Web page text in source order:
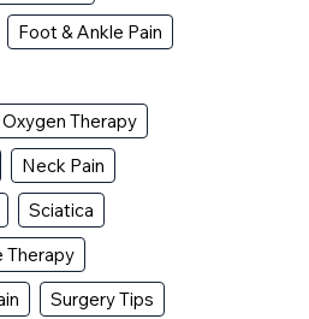
Foot & Ankle Pain
Therapy
Neck Pain
Sciatica
Therapy
Surgery Tips